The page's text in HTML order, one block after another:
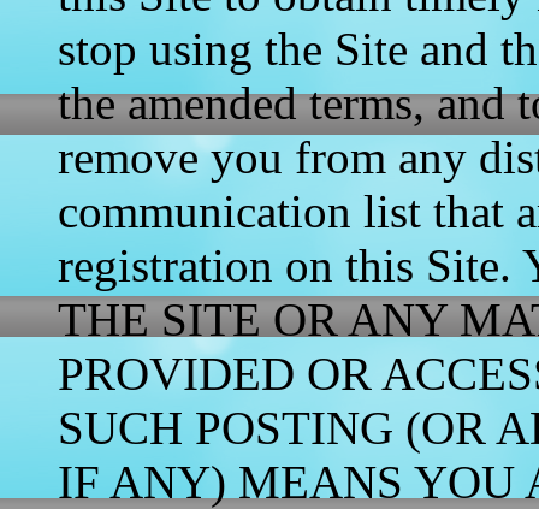
stop using the Site and
the amended terms,
remove you from any
communication list that
registration on this
THE SITE OR ANY
PROVIDED OR
SUCH POSTING (OR
IF ANY) MEANS YOU